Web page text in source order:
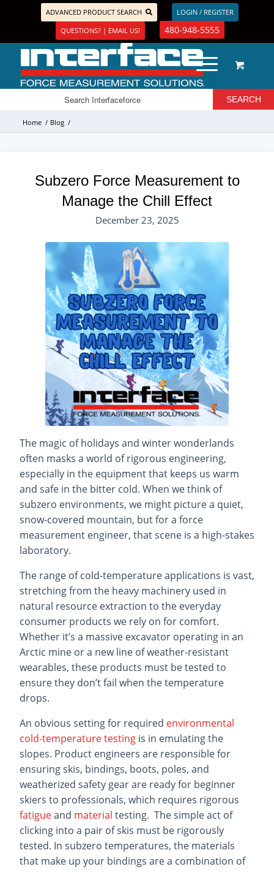
ADVANCED PRODUCT SEARCH
LOGIN / REGISTER
QUESTIONS? | EMAIL US!
480-948-5555
Home / Blog /
Subzero Force Measurement to
Manage the Chill Effect
December 23, 2025
The magic of holidays and winter wonderlands
often masks a world of rigorous engineering,
especially in the equipment that keeps us warm
and safe in the bitter cold. When we think of
subzero environments, we might picture a quiet,
snow-covered mountain, but for a force
measurement engineer, that scene is a high-stakes
laboratory.
The range of cold-temperature applications is vast,
stretching from the heavy machinery used in
natural resource extraction to the everyday
consumer products we rely on for comfort.
Whether it’s a massive excavator operating in an
Arctic mine or a new line of weather-resistant
wearables, these products must be tested to
ensure they don’t fail when the temperature
drops.
An obvious setting for required environmental
cold-temperature testing is in emulating the
slopes. Product engineers are responsible for
ensuring skis, bindings, boots, poles, and
weatherized safety gear are ready for beginner
skiers to professionals, which requires rigorous
fatigueand material testing. The simple act of
clicking into a pair of skis must be rigorously
tested. In subzero temperatures, the materials
that make up your bindings are a combination of